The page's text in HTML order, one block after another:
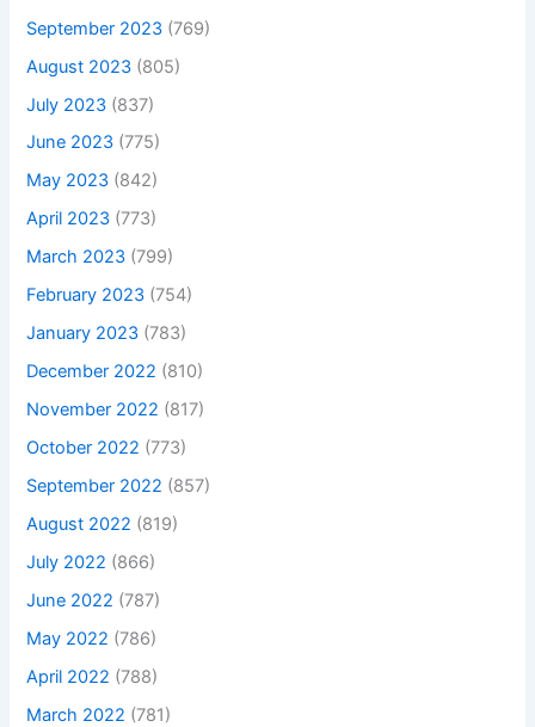
September 2023 (769)
August 2023 (805)
July 2023 (837)
June 2023 (775)
May 2023 (842)
April 2023 (773)
March 2023 (799)
February 2023 (754)
January 2023 (783)
December 2022 (810)
November 2022 (817)
October 2022 (773)
September 2022 (857)
August 2022 (819)
July 2022 (866)
June 2022 (787)
May 2022 (786)
April 2022 (788)
March 2022 (781)